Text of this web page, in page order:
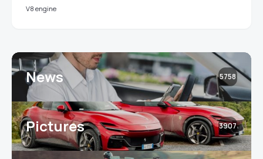
V8 engine
News 5758
Pictures 3907